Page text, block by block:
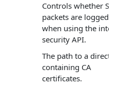
Controls whether SSL
packets are logged
when using the
security API.
The path to a
containing CA
certificates.